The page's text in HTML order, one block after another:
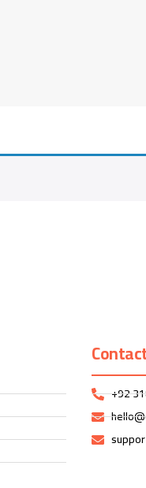
+92